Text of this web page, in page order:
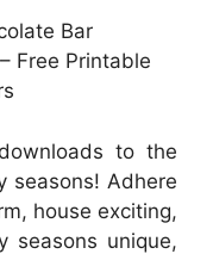
Bar
Free Printable
to the
seasons! Adhere
house exciting,
seasons unique,